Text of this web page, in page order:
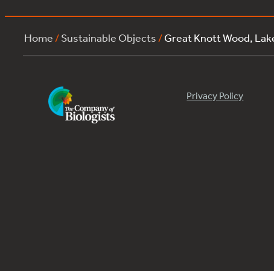
Home /Sustainable Objects /Great Knott Wood,
Privacy Policy